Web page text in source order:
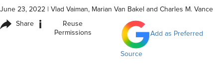
June 23, 2022 Vlad Vaiman, Marian Van Bakel and Charles M. Vance
Share i
Reuse
Permissions
Add as Preferred
Source